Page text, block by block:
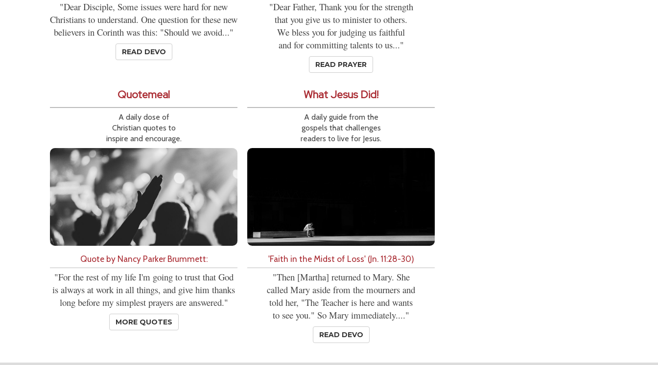
"Dear Disciple, Some issues were hard for new
Christians to understand. One question for these new
believers in Corinth was this: "Should we avoid..."
READ DEVO
"Dear Father, Thank you for the strength
that you give us to minister to others.
We bless you for judging us faithful
and for committing talents to us..."
READ PRAYER
Quotemeal
A daily dose of
Christian quotes to
inspire and encourage.
Quote by Nancy Parker Brummett:
"For the rest of my life I'm going to trust that God
is always at work in all things, and give him thanks
long before my simplest prayers are answered."
MORE QUOTES
What Jesus Did!
A daily guide from the
gospels that challenges
readers to live for Jesus.
'Faith in the Midst of Loss' (Jn. 11:28-30)
"Then [Martha] returned to Mary. She
called Mary aside from the mourners and
told her, "The Teacher is here and wants
to see you." So Mary immediately...."
READ DEVO